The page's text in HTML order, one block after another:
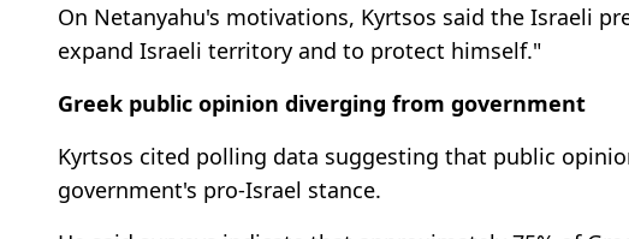
On Netanyahu's motivations, Kyrtsos said the Israeli
expand Israeli territory and to protect himself."
Greek public opinion diverging from government
Kyrtsos cited polling data suggesting that public
government's pro-Israel stance.